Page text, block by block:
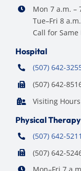
Mon 7 a.m. –
Tue–Fri 8
Call for
Hospital
(507) 642-
(507) 642-
Visiting
Physical Therapy
(507) 642-5211
(507) 642-